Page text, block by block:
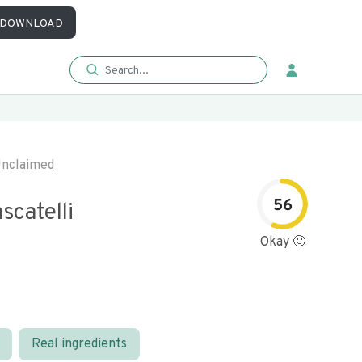
DOWNLOAD
56
Okay 🙂
Real ingredients